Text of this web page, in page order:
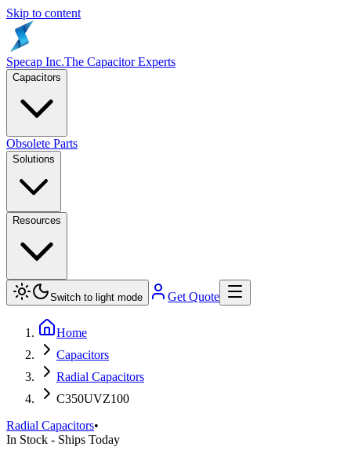
Skip to content
Specap Inc.The Capacitor Experts
Capacitors
Obsolete Parts
Solutions
Resources
Switch to light mode Get Quote
Home
Capacitors
Radial Capacitors
C350UVZ100
Radial Capacitors•
In Stock - Ships Today